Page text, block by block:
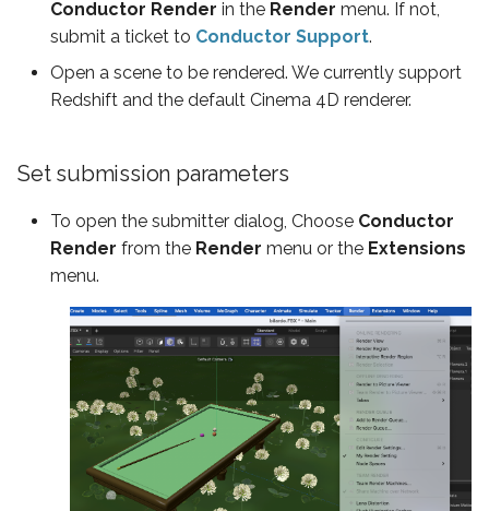
Conductor Render in the Render menu. If not,
submit a ticket to Conductor Support.
Open a scene to be rendered. We currently support
Redshift and the default Cinema 4D renderer.
Set submission parameters
To open the submitter dialog, Choose Conductor
Render from the Render menu or the Extensions
menu.